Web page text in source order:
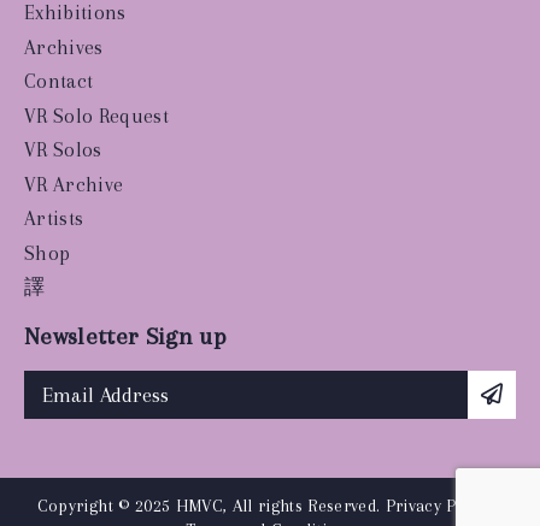
Exhibitions
Archives
Contact
VR Solo Request
VR Solos
VR Archive
Artists
Shop
譯
Newsletter Sign up
Copyright © 2025 HMVC, All rights Reserved. Privacy Policy